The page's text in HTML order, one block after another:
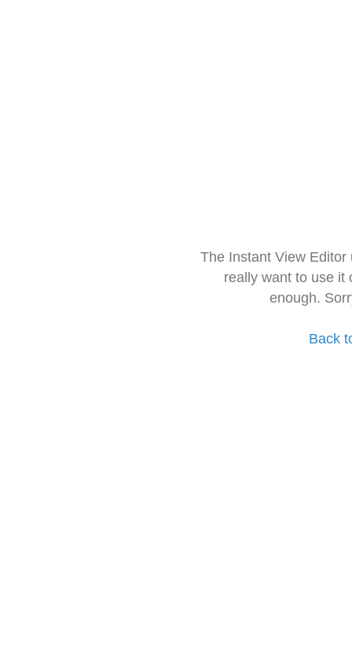
The Instant View
really want to use it
enough.
Back